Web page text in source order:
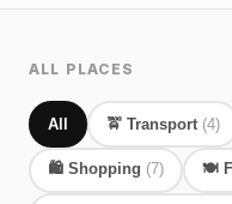
ALL PLACES
All 🚖 Transport (4)
🛍️ Shopping (7) 🍽️